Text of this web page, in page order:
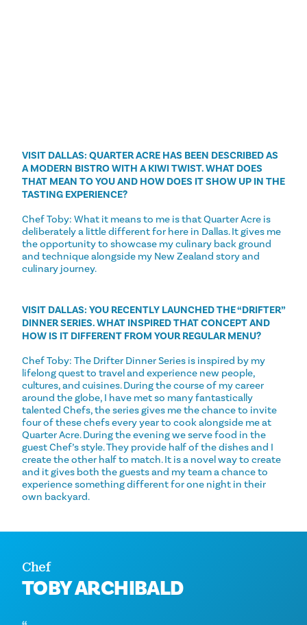
VISIT DALLAS: QUARTER ACRE HAS BEEN DESCRIBED AS
A MODERN BISTRO WITH A KIWI TWIST. WHAT DOES
THAT MEAN TO YOU AND HOW DOES IT SHOW UP IN THE
TASTING EXPERIENCE?
Chef Toby: What it means to me is that Quarter Acre is
deliberately a little different for here in Dallas. It gives me
the opportunity to showcase my culinary back ground
and technique alongside my New Zealand story and
culinary journey.
VISIT DALLAS: YOU RECENTLY LAUNCHED THE “DRIFTER”
DINNER SERIES. WHAT INSPIRED THAT CONCEPT AND
HOW IS IT DIFFERENT FROM YOUR REGULAR MENU?
Chef Toby: The Drifter Dinner Series is inspired by my
lifelong quest to travel and experience new people,
cultures, and cuisines. During the course of my career
around the globe, I have met so many fantastically
talented Chefs, the series gives me the chance to invite
four of these chefs every year to cook alongside me at
Quarter Acre. During the evening we serve food in the
guest Chef’s style. They provide half of the dishes and I
create the other half to match. It is a novel way to create
and it gives both the guests and my team a chance to
experience something different for one night in their
own backyard.
Chef
TOBY ARCHIBALD